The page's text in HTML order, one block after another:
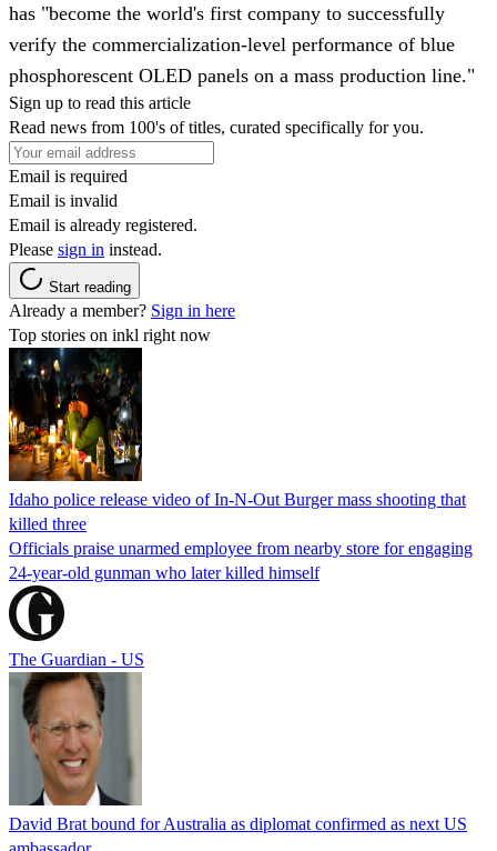
has "become the world's first company to successfully
verify the commercialization-level performance of blue
phosphorescent OLED panels on a mass production line."
Sign up to read this article
Read news from 100's of titles, curated specifically for you.
Email is required
Email is invalid
Email is already registered.
Please sign in instead.
Start reading
Already a member? Sign in here
Top stories on inkl right now
Idaho police release video of In-N-Out Burger mass shooting that
killed three
Officials praise unarmed employee from nearby store for engaging
24-year-old gunman who later killed himself
The Guardian - US
David Brat bound for Australia as diplomat confirmed as next US